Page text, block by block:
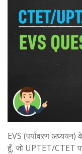
EVS (पर्यावरण अध्ययन)
हूँ, जो UPTET/CTET